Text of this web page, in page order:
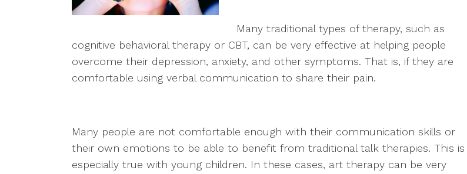
Many traditional types of therapy, such as
cognitive behavioral therapy or CBT, can be very effective at helping people
overcome their depression, anxiety, and other symptoms. That is, if they are
comfortable using verbal communication to share their pain.
Many people are not comfortable enough with their communication skills or
their own emotions to be able to benefit from traditional talk therapies. This is
especially true with young children. In these cases, art therapy can be very